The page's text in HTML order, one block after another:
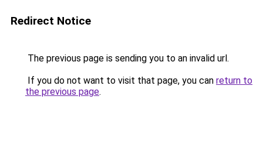
Redirect Notice
The previous page is sending you to an invalid url.
If you do not want to visit that page, you can return to
the previous page.